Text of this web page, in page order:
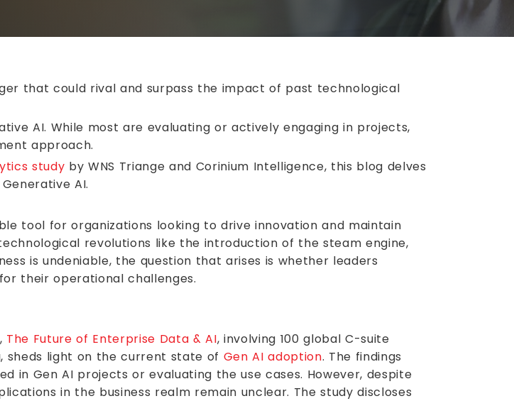
that could rival and surpass the impact of past technological
AI. While most are evaluating or actively engaging in projects,
approach.
study by WNS Triange and Corinium Intelligence, this blog delves
AI.
tool for organizations looking to drive innovation and maintain
revolutions like the introduction of the steam engine,
is undeniable, the question that arises is whether leaders
their operational challenges.
The Future of Enterprise Data & AI, involving 100 global C-suite
sheds light on the current state of Gen AI adoption. The findings
Gen AI projects or evaluating the use cases. However, despite
in the business realm remain unclear. The study discloses